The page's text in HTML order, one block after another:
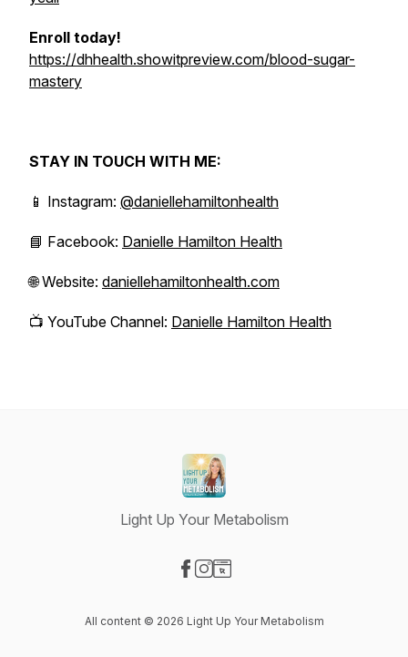
Enroll today!
https://dhhealth.showitpreview.com/blood-sugar-
mastery
STAY IN TOUCH WITH ME:
📱 Instagram: @daniellehamiltonhealth
📘 Facebook: Danielle Hamilton Health
🌐 Website: daniellehamiltonhealth.com
📺 YouTube Channel: Danielle Hamilton Health
Light Up Your Metabolism
All content © 2026 Light Up Your Metabolism